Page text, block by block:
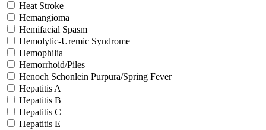
Heat Stroke
Hemangioma
Hemifacial Spasm
Hemolytic-Uremic Syndrome
Hemophilia
Hemorrhoid/Piles
Henoch Schonlein Purpura/Spring Fever
Hepatitis A
Hepatitis B
Hepatitis C
Hepatitis E